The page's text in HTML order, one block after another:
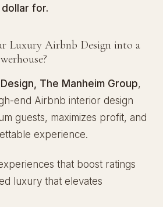
for.
Luxury Airbnb Design into a
The Manheim Group,
end Airbnb interior design
guests, maximizes profit, and
experience.
that boost ratings
luxury that elevates